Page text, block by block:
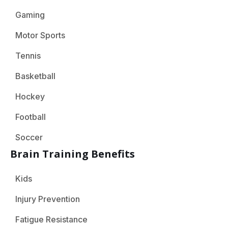
Gaming
Motor Sports
Tennis
Basketball
Hockey
Football
Soccer
Brain Training Benefits
Kids
Injury Prevention
Fatigue Resistance